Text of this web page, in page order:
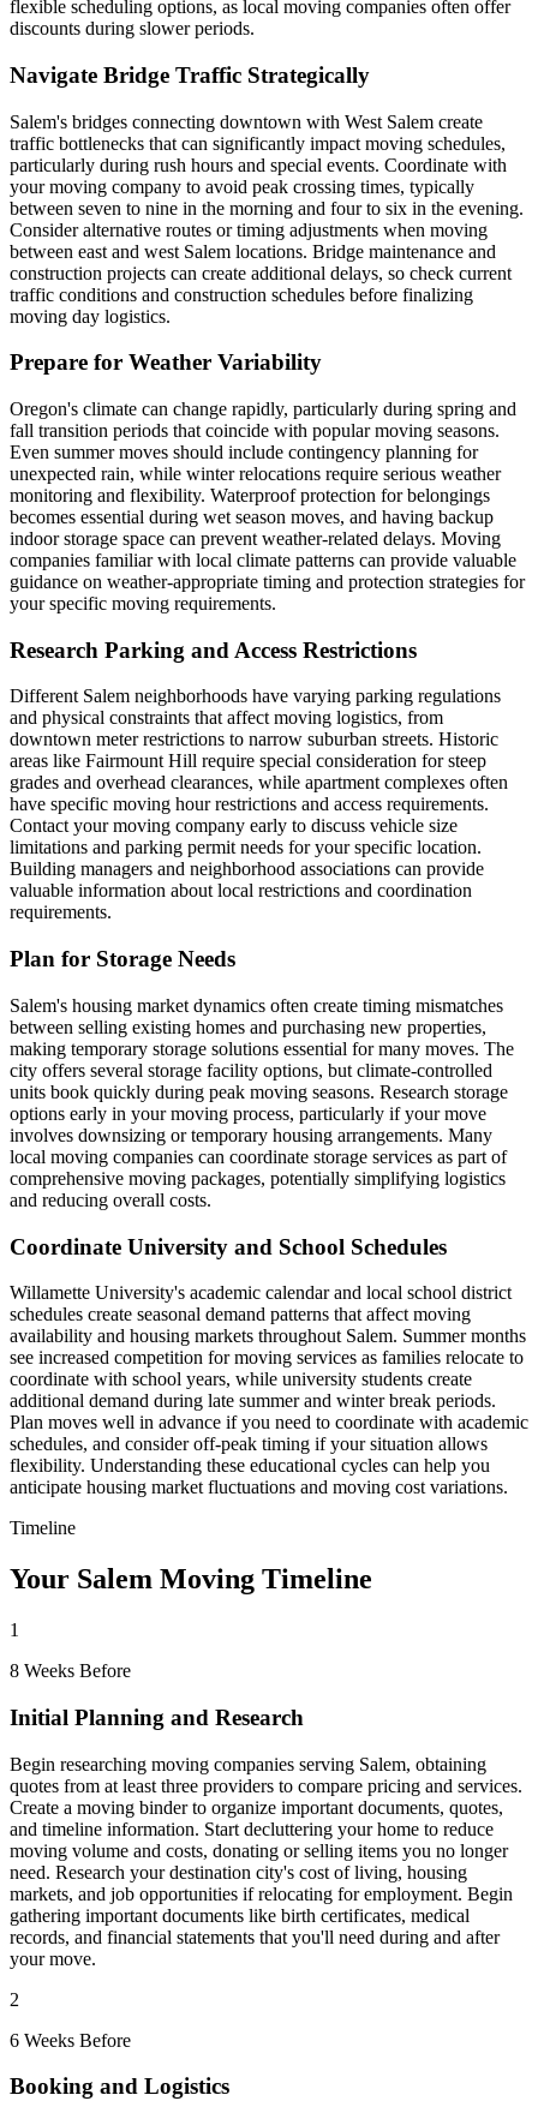
flexible scheduling options, as local moving companies often offer
discounts during slower periods.
Navigate Bridge Traffic Strategically
Salem's bridges connecting downtown with West Salem create
traffic bottlenecks that can significantly impact moving schedules,
particularly during rush hours and special events. Coordinate with
your moving company to avoid peak crossing times, typically
between seven to nine in the morning and four to six in the evening.
Consider alternative routes or timing adjustments when moving
between east and west Salem locations. Bridge maintenance and
construction projects can create additional delays, so check current
traffic conditions and construction schedules before finalizing
moving day logistics.
Prepare for Weather Variability
Oregon's climate can change rapidly, particularly during spring and
fall transition periods that coincide with popular moving seasons.
Even summer moves should include contingency planning for
unexpected rain, while winter relocations require serious weather
monitoring and flexibility. Waterproof protection for belongings
becomes essential during wet season moves, and having backup
indoor storage space can prevent weather-related delays. Moving
companies familiar with local climate patterns can provide valuable
guidance on weather-appropriate timing and protection strategies for
your specific moving requirements.
Research Parking and Access Restrictions
Different Salem neighborhoods have varying parking regulations
and physical constraints that affect moving logistics, from
downtown meter restrictions to narrow suburban streets. Historic
areas like Fairmount Hill require special consideration for steep
grades and overhead clearances, while apartment complexes often
have specific moving hour restrictions and access requirements.
Contact your moving company early to discuss vehicle size
limitations and parking permit needs for your specific location.
Building managers and neighborhood associations can provide
valuable information about local restrictions and coordination
requirements.
Plan for Storage Needs
Salem's housing market dynamics often create timing mismatches
between selling existing homes and purchasing new properties,
making temporary storage solutions essential for many moves. The
city offers several storage facility options, but climate-controlled
units book quickly during peak moving seasons. Research storage
options early in your moving process, particularly if your move
involves downsizing or temporary housing arrangements. Many
local moving companies can coordinate storage services as part of
comprehensive moving packages, potentially simplifying logistics
and reducing overall costs.
Coordinate University and School Schedules
Willamette University's academic calendar and local school district
schedules create seasonal demand patterns that affect moving
availability and housing markets throughout Salem. Summer months
see increased competition for moving services as families relocate to
coordinate with school years, while university students create
additional demand during late summer and winter break periods.
Plan moves well in advance if you need to coordinate with academic
schedules, and consider off-peak timing if your situation allows
flexibility. Understanding these educational cycles can help you
anticipate housing market fluctuations and moving cost variations.
Timeline
Your Salem Moving Timeline
1
8 Weeks Before
Initial Planning and Research
Begin researching moving companies serving Salem, obtaining
quotes from at least three providers to compare pricing and services.
Create a moving binder to organize important documents, quotes,
and timeline information. Start decluttering your home to reduce
moving volume and costs, donating or selling items you no longer
need. Research your destination city's cost of living, housing
markets, and job opportunities if relocating for employment. Begin
gathering important documents like birth certificates, medical
records, and financial statements that you'll need during and after
your move.
2
6 Weeks Before
Booking and Logistics